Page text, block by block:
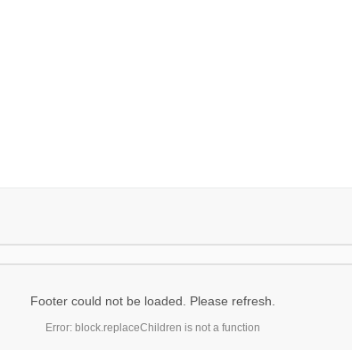
Footer could not be loaded. Please refresh.
Error: block.replaceChildren is not a function